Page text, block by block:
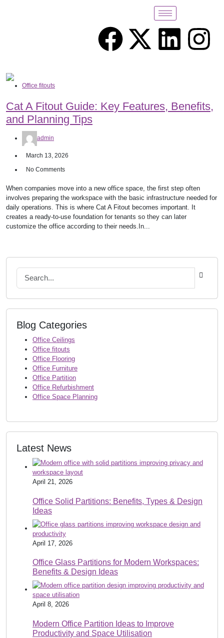
Office fitouts
Cat A Fitout Guide: Key Features, Benefits,
and Planning Tips
admin
March 13, 2026
No Comments
When companies move into a new office space, the first step often
involves preparing the workspace with the basic infrastructure needed for
daily operations. This is where Cat A Fitout becomes important. It
creates a ready-to-use foundation for tenants so they can later
customize the office according to their needs.In...
Blog Categories
Office Ceilings
Office fitouts
Office Flooring
Office Furniture
Office Partition
Office Refurbishment
Office Space Planning
Latest News
April 21, 2026
Office Solid Partitions: Benefits, Types & Design
Ideas
April 17, 2026
Office Glass Partitions for Modern Workspaces:
Benefits & Design Ideas
April 8, 2026
Modern Office Partition Ideas to Improve
Productivity and Space Utilisation